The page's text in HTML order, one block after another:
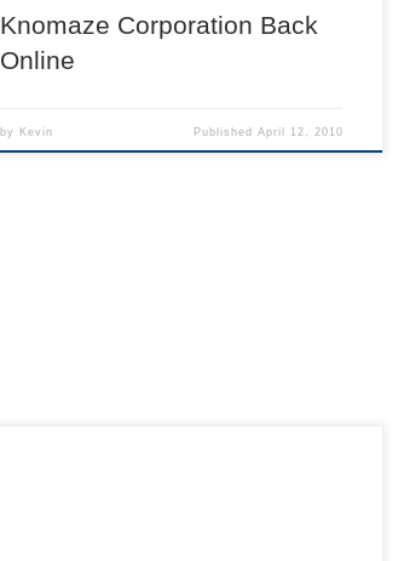
Knomaze Corporation Back
Online
by Kevin Published April 12, 2010